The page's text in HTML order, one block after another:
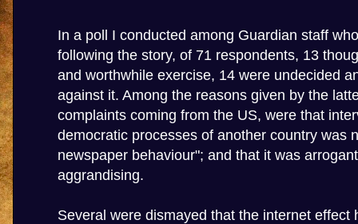
In a poll I conducted among Guardian staff
following the story, of 71 respondents, 13
and worthwhile exercise, 14 were undecided
against it. Among the reasons given by the
complaints coming from the US, were that
democratic processes of another country was
newspaper behaviour"; and that it was
aggrandising.
Several were dismayed that the internet effect